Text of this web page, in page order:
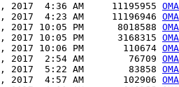
2017  4:36 AM     11195955
2017  4:23 AM     11196946
2017 10:05 PM      8018588
2017 10:05 PM      3168315
2017 10:06 PM       110674
2017  2:54 AM        76709
2017  5:22 AM        83858
2017  4:57 AM       102906